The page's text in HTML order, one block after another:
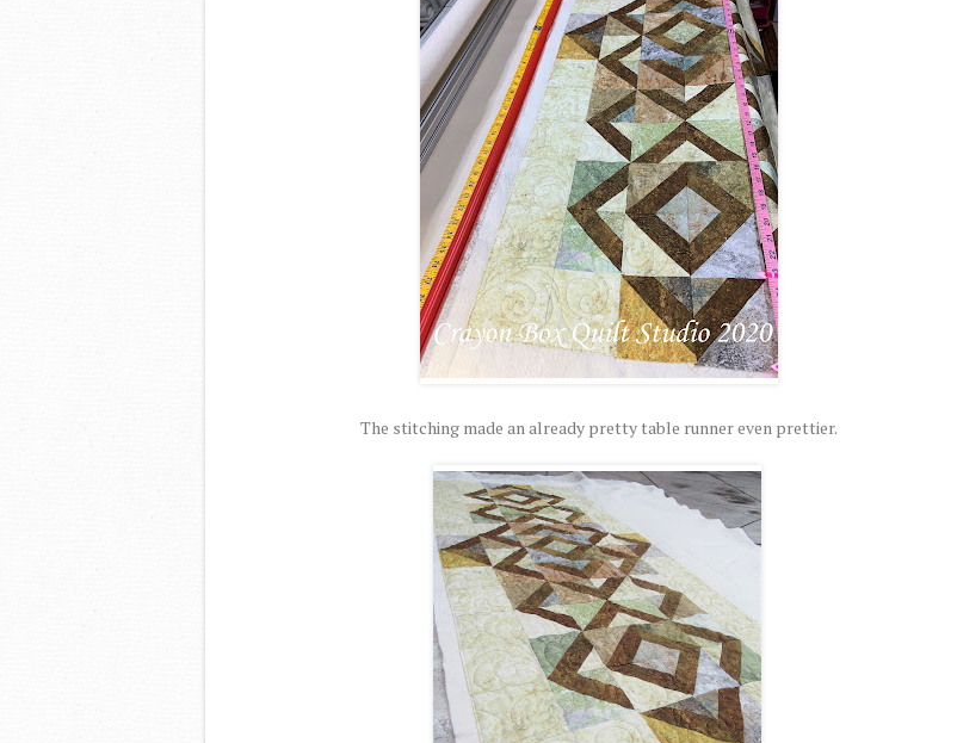
The stitching made an already pretty table runner even prettier.